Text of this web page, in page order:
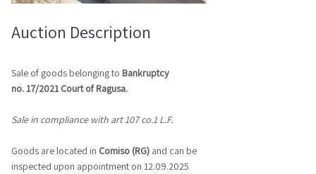
Auction Description
Sale of goods belonging to Bankruptcy
no.17/2021Court of Ragusa.
Sale in compliance with art 107 co.1 L.F.
Goods are located in Comiso (RG) and can be
inspected upon appointment on 12.09.2025